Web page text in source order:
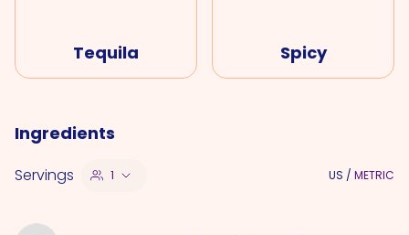
Tequila Spicy
Ingredients
Servings 1 US / METRIC